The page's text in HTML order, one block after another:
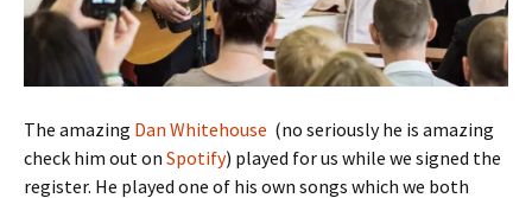
The amazing Dan Whitehouse (no seriously he is amazing
check him out on Spotify) played for us while we signed the
register. He played one of his own songs which we both